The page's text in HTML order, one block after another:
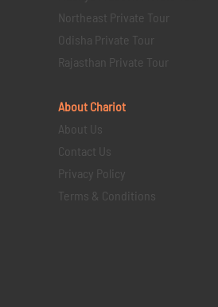
Northeast Private Tour
Odisha Private Tour
Rajasthan Private Tour
About Chariot
About Us
Contact Us
Privacy Policy
Terms & Conditions